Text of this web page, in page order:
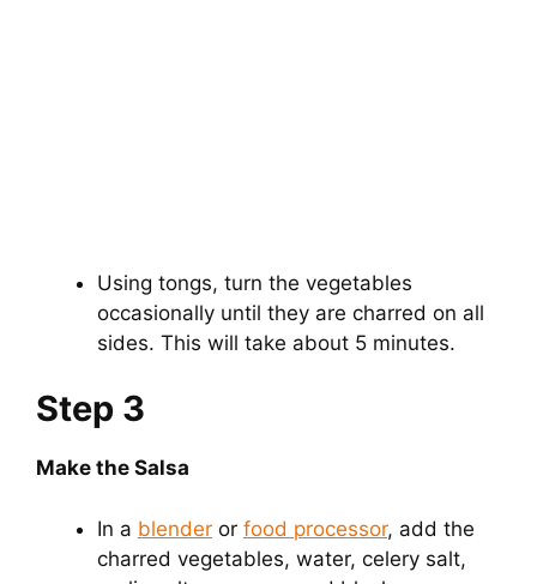
Using tongs, turn the vegetables
occasionally until they are charred on all
sides. This will take about 5 minutes.
Step 3
Make the Salsa
In a blender or food processor, add the
charred vegetables, water, celery salt,